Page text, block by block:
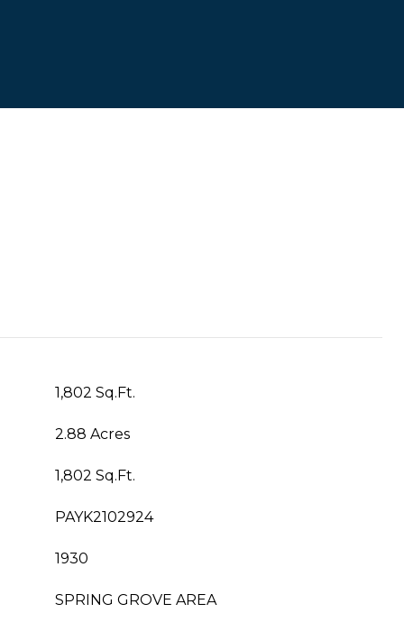
1,802 Sq.Ft.
2.88 Acres
1,802 Sq.Ft.
PAYK2102924
1930
SPRING GROVE AREA